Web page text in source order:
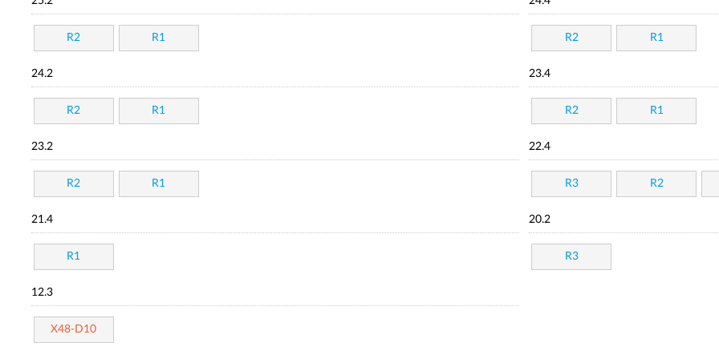
R2 R1 R2 R1
24.2
R2 R1
23.4
R2 R1
23.2
R2 R1
22.4
R3 R2
21.4
R1
20.2
R3
12.3
X48-D10